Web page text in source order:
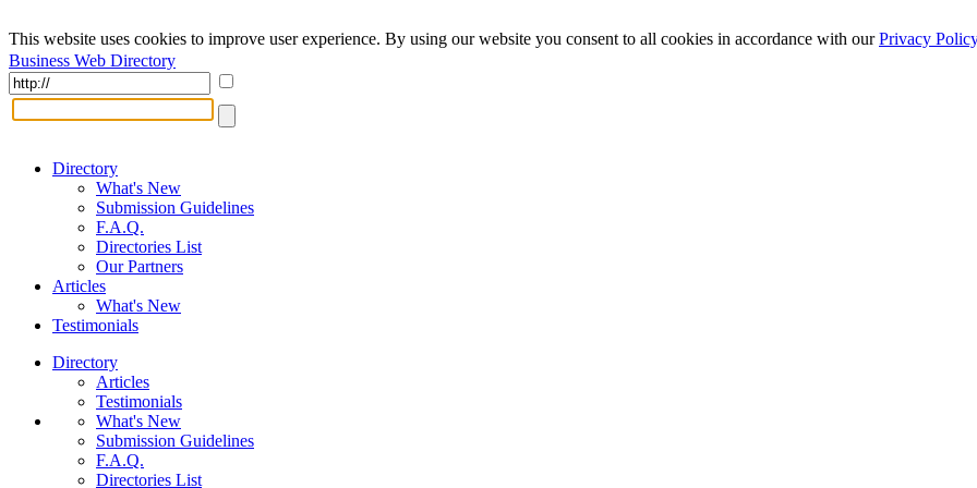
This website uses cookies to improve user experience. By using our website you consent to all cookies in accordance with ourPrivacy Policy
Business Web Directory
Directory
What's New
Submission Guidelines
F.A.Q.
Directories List
Our Partners
Articles
What's New
Testimonials
Directory
Articles
Testimonials
What's New
Submission Guidelines
F.A.Q.
Directories List